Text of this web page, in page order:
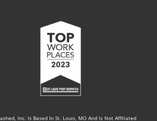
Inc. Is Based In St. Louis, MO And Is Not Affiliated